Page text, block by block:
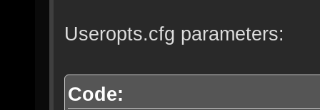
Useropts.cfg parameters:
Code: